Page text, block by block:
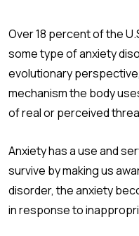
Over 18 percent of the
some type of anxiety
evolutionary
mechanism the body
of real or perceived
Anxiety has a use and
survive by making us
disorder, the anxiety
in response to